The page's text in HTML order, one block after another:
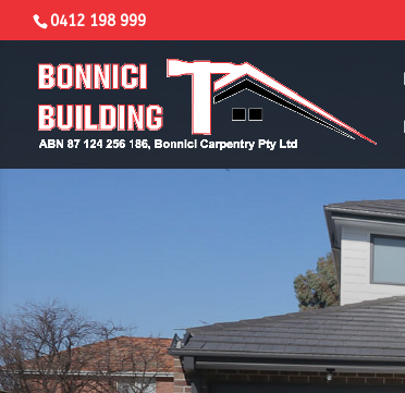
0412 198 999